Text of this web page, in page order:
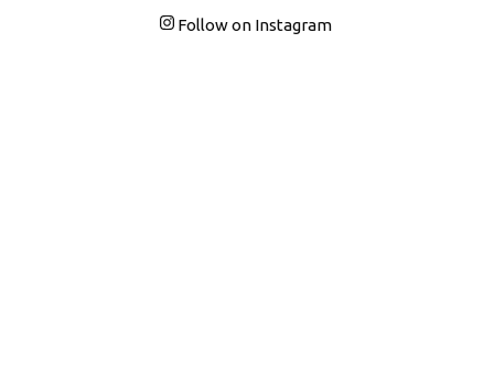
Follow on Instagram